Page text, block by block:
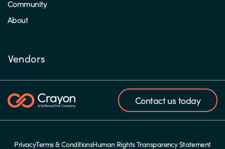
Community
About
Vendors
Contact us today
PrivacyTerms & ConditionsHuman Rights Transparency Statement